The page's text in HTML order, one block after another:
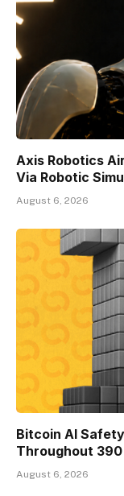
Axis Robotics
Via Robotic
August 6, 2026
Bitcoin AI
Throughout
August 6, 2026